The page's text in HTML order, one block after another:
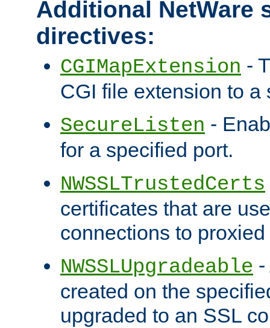
Additional NetWare
directives:
CGIMapExtension -
CGI file extension to a
SecureListen -
for a specified port.
NWSSLTrustedCerts
certificates that are
connections to
NWSSLUpgradeable
created on the
upgraded to an SSL